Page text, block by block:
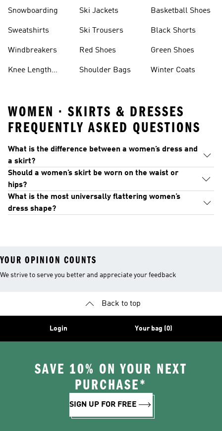
Snowboarding
Sweatshirts
Windbreakers
Knee Length
Ski Jackets
Ski Trousers
Red Shoes
Shoulder Bags
Basketball Shoes
Black Shorts
Green Shoes
Winter Coats
WOMEN · SKIRTS & DRESSES
FREQUENTLY ASKED QUESTIONS
What is the difference between a women’s dress and
a skirt?
Should a women’s skirt be worn on the waist or
hips?
What is the most universally flattering women’s
dress shape?
YOUR OPINION COUNTS
We strive to serve you better and appreciate your feedback
Back to top
Login Your bag (0)
SAVE 10% ON YOUR NEXT
PURCHASE*
SIGN UP FOR FREE